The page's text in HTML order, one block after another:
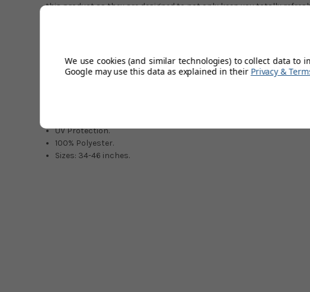
this product as they are designed to not only keep you totally
Tailored appearance with turn-up hem.
VENTIL8 Technology.
UV Protection.
100% Polyester.
Sizes: 34-46 inches.
We use cookies (and similar technologies) to collect data
Google may use this data as explained in their Privacy &